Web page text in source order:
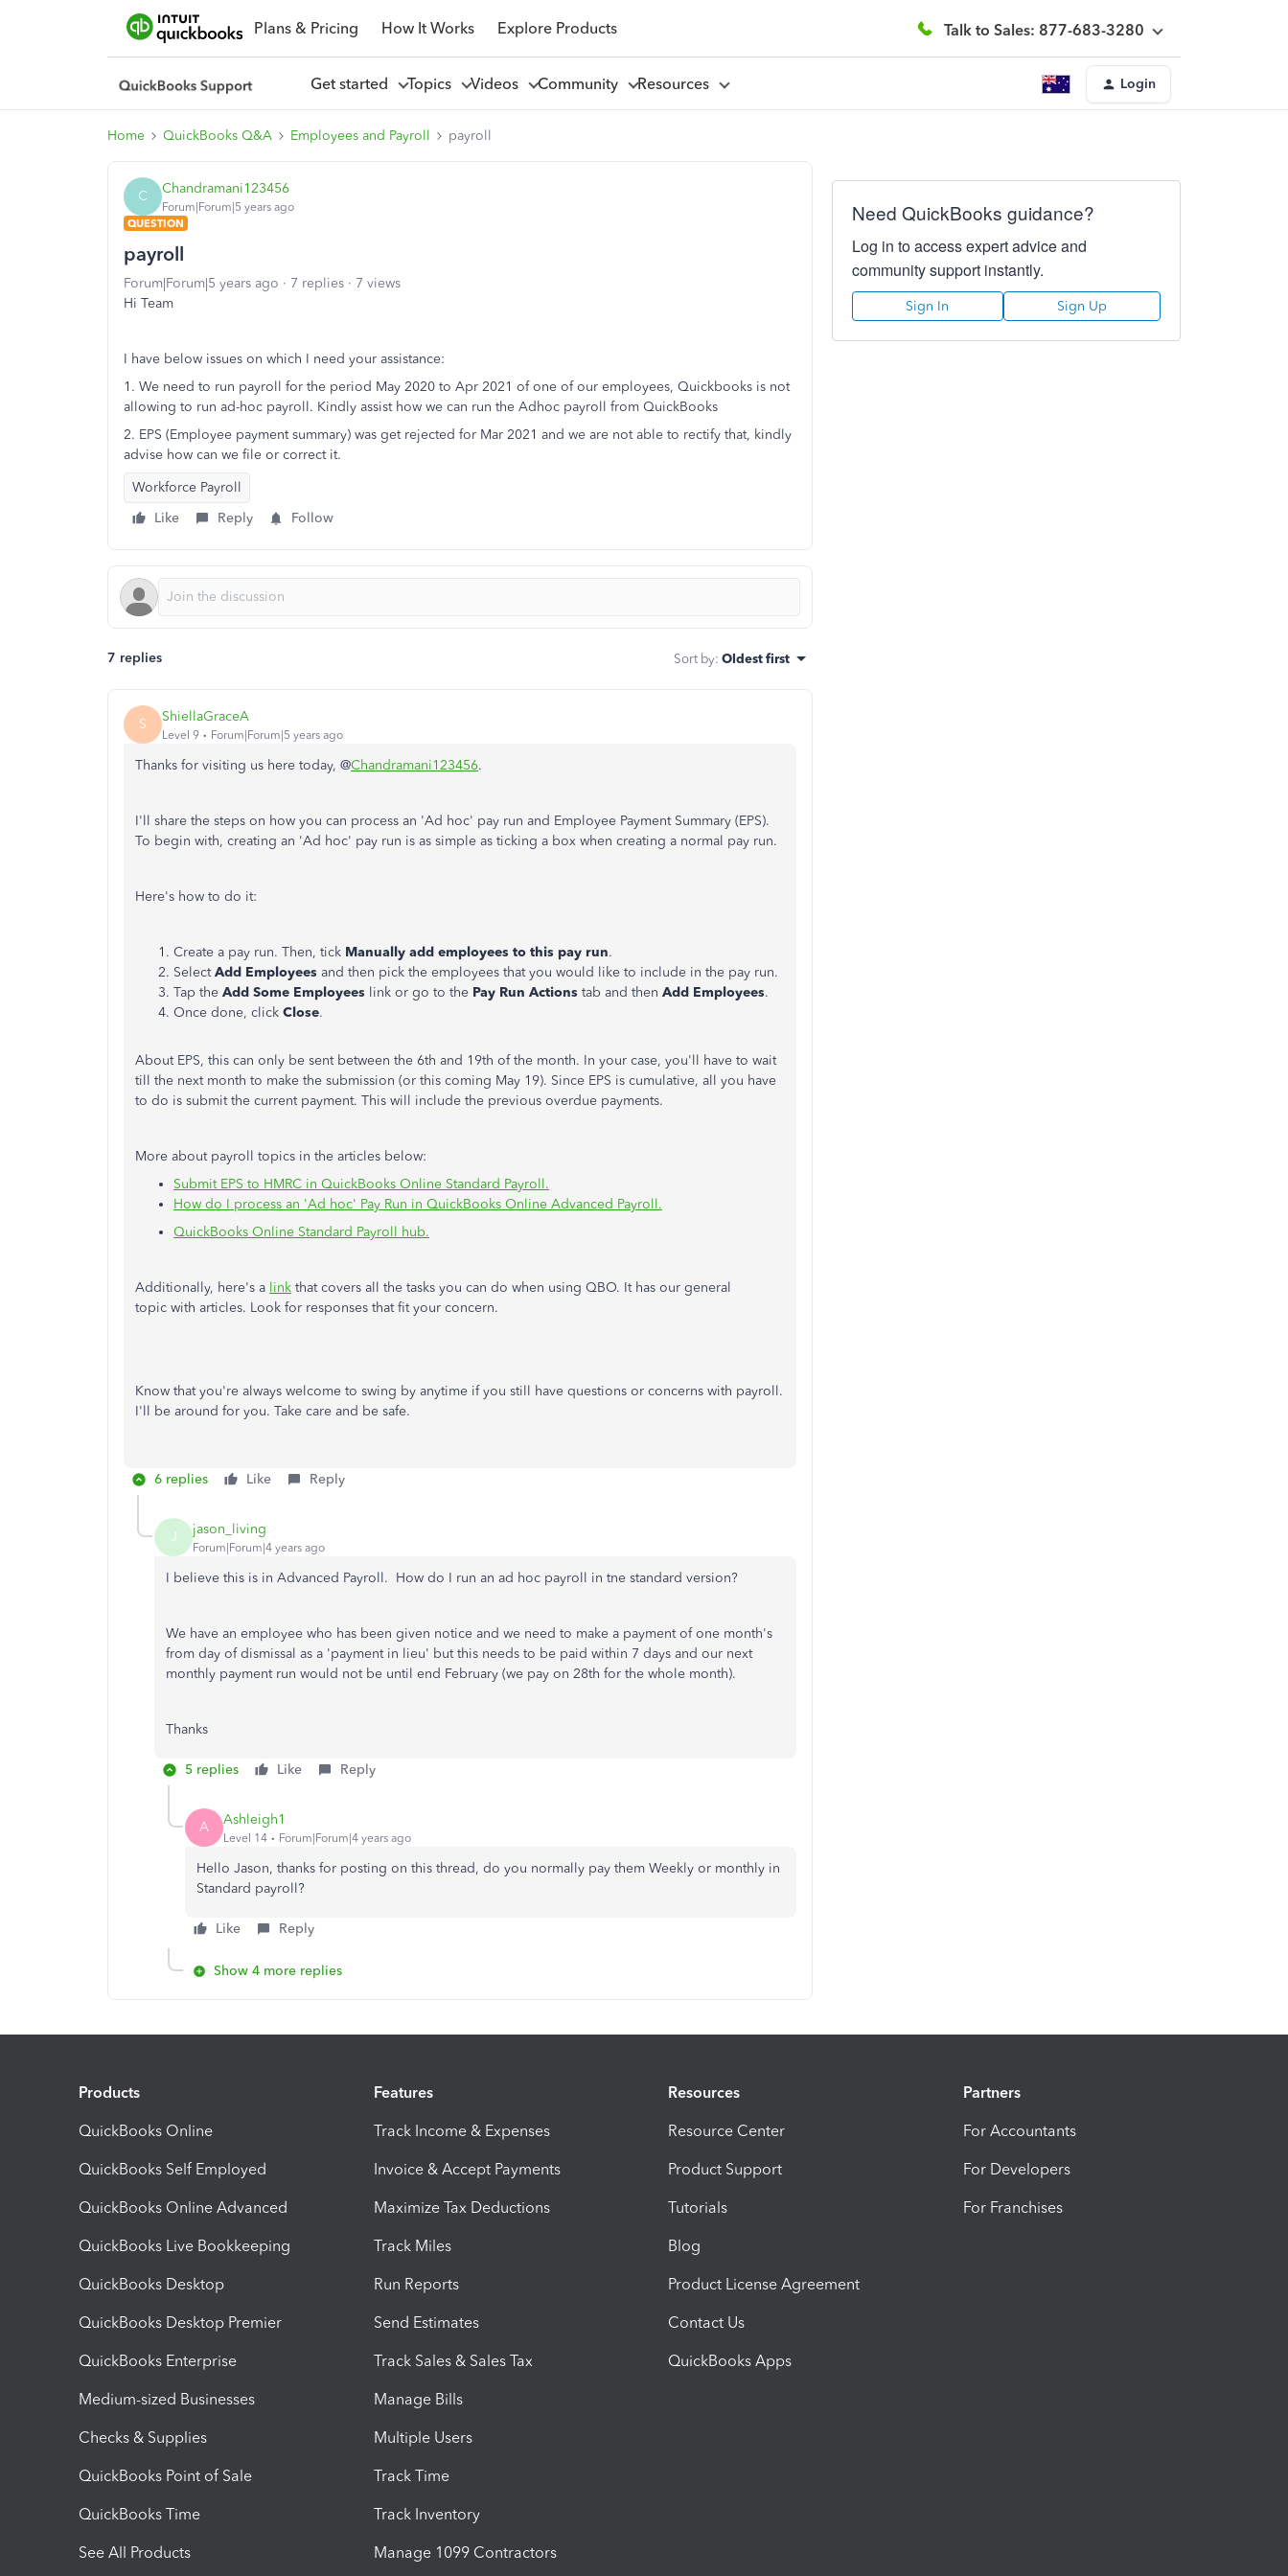
Plans & Pricing How It Works Explore Products Talk to Sales: 877-683-3280
Get started Topics Videos Community Resources Login
Home QuickBooks Q&A Employees and Payroll payroll
C Chandramani123456
Forum|Forum|5 years ago
QUESTION
payroll
Forum|Forum|5 years ago 7 replies
7 views
Hi Team
I have below issues on which I need your assistance:
1. We need to run payroll for the period May 2020 to Apr 2021 of one of our employees, Quickbooks is not
allowing to run ad-hoc payroll. Kindly assist how we can run the Adhoc payroll from QuickBooks
2. EPS (Employee payment summary) was get rejected for Mar 2021 and we are not able to rectify that, kindly
advise how can we file or correct it.
Workforce Payroll
Like
Reply Follow
7 replies Sort by: Oldest first
S ShiellaGraceA
Level 9 Forum|Forum|5 years ago
Thanks for visiting us here today, @Chandramani123456.
I'll share the steps on how you can process an 'Ad hoc' pay run and Employee Payment Summary (EPS).
To begin with, creating an 'Ad hoc' pay run is as simple as ticking a box when creating a normal pay run.
Here's how to do it:
Create a pay run. Then, tick Manually add employees to this pay run.
SelectAdd Employees and then pick the employees that you would like to include in the pay run.
Tap the Add Some Employees link or go to the Pay Run Actions tab and then Add Employees.
Once done, click Close.
About EPS, this can only be sent between the 6th and 19th of the month. In your case, you'll have to wait
till the next month to make the submission (or this coming May 19). Since EPS is cumulative, all you have
to do is submit the current payment. This will include the previous overdue payments.
More about payroll topics in the articles below:
Submit EPS to HMRC in QuickBooks Online Standard Payroll.
How do I process an 'Ad hoc' Pay Run in QuickBooks Online Advanced Payroll.
QuickBooks Online Standard Payroll hub.
Additionally, here's a link that covers all the tasks you can do when using QBO. It has our general
topic with articles. Look for responses that fit your concern.
Know that you're always welcome to swing by anytime if you still have questions or concerns with payroll.
I'll be around for you. Take care and be safe.
6 replies Like Reply
J jason_living
Forum|Forum|4 years ago
I believe this is in Advanced Payroll. How do I run an ad hoc payroll in tne standard version?
We have an employee who has been given notice and we need to make a payment of one month's
from day of dismissal as a 'payment in lieu' but this needs to be paid within 7 days and our next
monthly payment run would not be until end February (we pay on 28th for the whole month).
Thanks
5 replies Like Reply
A Ashleigh1
Level 14 Forum|Forum|4 years ago
Hello Jason, thanks for posting on this thread, do you normally pay them Weekly or monthly in
Standard payroll?
Like Reply
Show 4 more replies
Need QuickBooks guidance?
Log in to access expert advice and
community support instantly.
Sign In Sign Up
Products
QuickBooks Online
QuickBooks Self Employed
QuickBooks Online Advanced
QuickBooks Live Bookkeeping
QuickBooks Desktop
QuickBooks Desktop Premier
QuickBooks Enterprise
Medium-sized Businesses
Checks & Supplies
QuickBooks Point of Sale
QuickBooks Time
See All Products
Features
Track Income & Expenses
Invoice & Accept Payments
Maximize Tax Deductions
Track Miles
Run Reports
Send Estimates
Track Sales & Sales Tax
Manage Bills
Multiple Users
Track Time
Track Inventory
Manage 1099 Contractors
Resources
Resource Center
Product Support
Tutorials
Blog
Product License Agreement
Contact Us
QuickBooks Apps
Partners
For Accountants
For Developers
For Franchises